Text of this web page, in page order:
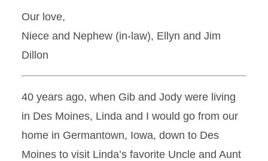
Our love,
Niece and Nephew (in-law), Ellyn and Jim
Dillon
40 years ago, when Gib and Jody were living
in Des Moines, Linda and I would go from our
home in Germantown, Iowa, down to Des
Moines to visit Linda’s favorite Uncle and Aunt